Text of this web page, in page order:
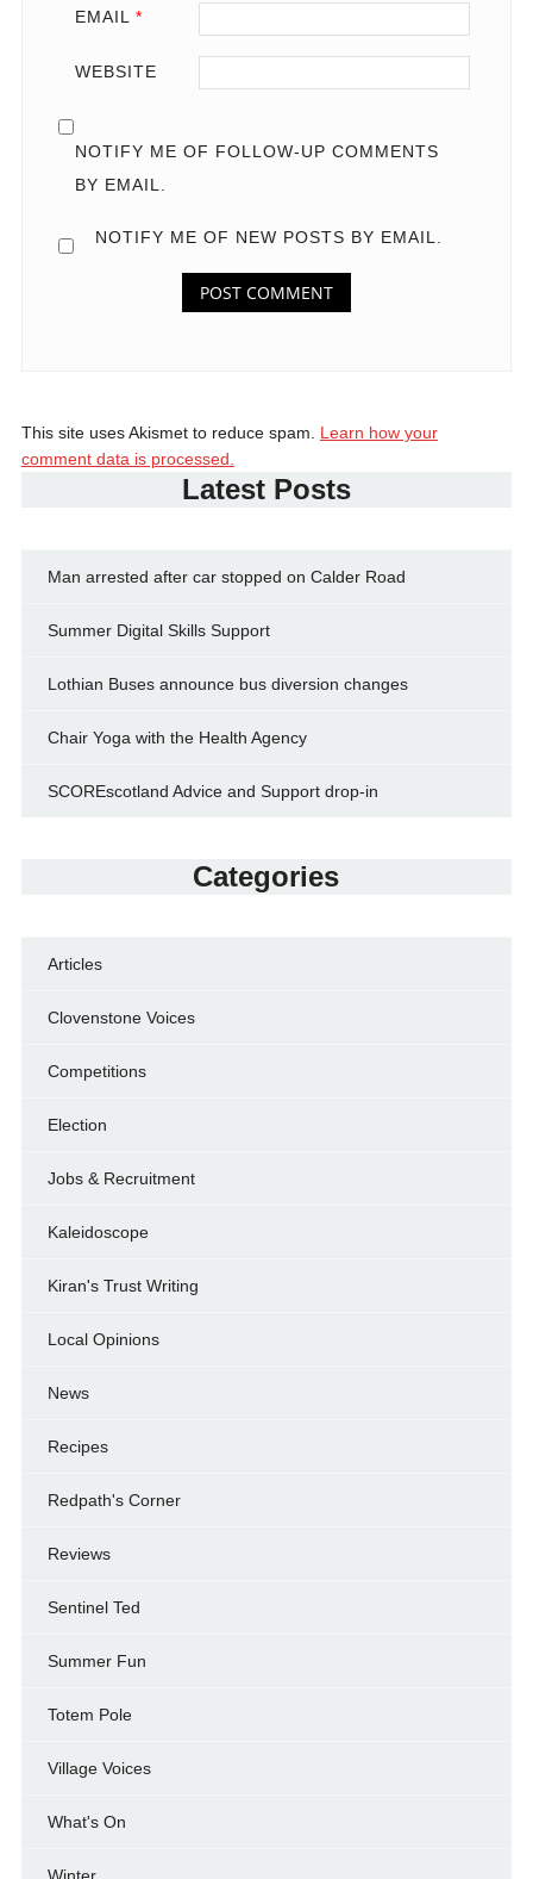
EMAIL *
WEBSITE
NOTIFY ME OF FOLLOW-UP COMMENTS
BY EMAIL.
NOTIFY ME OF NEW POSTS BY EMAIL.
This site uses Akismet to reduce spam. Learn how your
comment data is processed.
Latest Posts
Man arrested after car stopped on Calder Road
Summer Digital Skills Support
Lothian Buses announce bus diversion changes
Chair Yoga with the Health Agency
SCOREscotland Advice and Support drop-in
Categories
Articles
Clovenstone Voices
Competitions
Election
Jobs & Recruitment
Kaleidoscope
Kiran's Trust Writing
Local Opinions
News
Recipes
Redpath's Corner
Reviews
Sentinel Ted
Summer Fun
Totem Pole
Village Voices
What's On